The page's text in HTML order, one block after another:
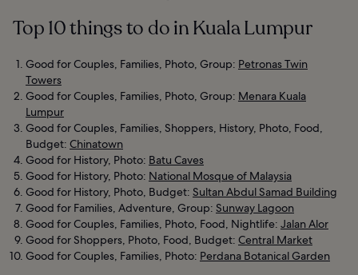
Top 10 things to do in Kuala Lumpur
Good for Couples, Families, Photo, Group: Petronas Twin
Towers
Good for Couples, Families, Photo, Group: Menara Kuala
Lumpur
Good for Couples, Families, Shoppers, History, Photo, Food,
Budget: Chinatown
Good for History, Photo: Batu Caves
Good for History, Photo: National Mosque of Malaysia
Good for History, Photo, Budget: Sultan Abdul Samad Building
Good for Families, Adventure, Group: Sunway Lagoon
Good for Couples, Families, Photo, Food, Nightlife: Jalan Alor
Good for Shoppers, Photo, Food, Budget: Central Market
Good for Couples, Families, Photo: Perdana Botanical Garden